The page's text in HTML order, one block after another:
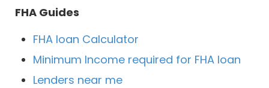
FHA Guides
FHA loan Calculator
Minimum Income required for FHA loan
Lenders near me